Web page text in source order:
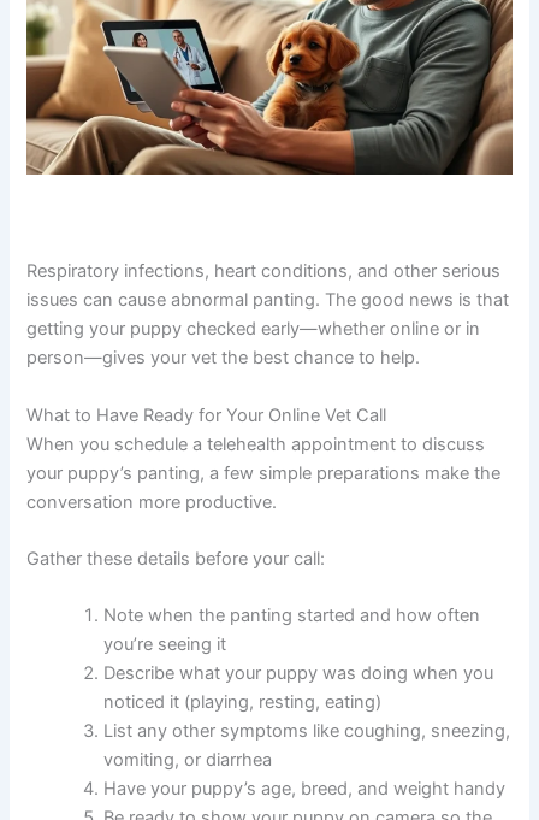
Respiratory infections, heart conditions, and other serious
issues can cause abnormal panting. The good news is that
getting your puppy checked early—whether online or in
person—gives your vet the best chance to help.
What to Have Ready for Your Online Vet Call
When you schedule a telehealth appointment to discuss
your puppy’s panting, a few simple preparations make the
conversation more productive.
Gather these details before your call:
Note when the panting started and how often
you’re seeing it
Describe what your puppy was doing when you
noticed it (playing, resting, eating)
List any other symptoms like coughing, sneezing,
vomiting, or diarrhea
Have your puppy’s age, breed, and weight handy